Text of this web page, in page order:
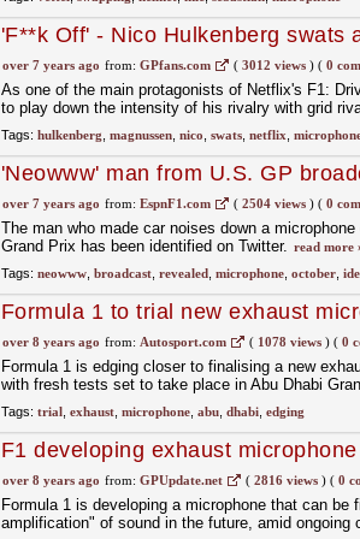
'F**k Off' - Nico Hulkenberg swats
before Bahrain GP
over 7 years ago from: GPfans.com ( 3012 views)( 0
As one of the main protagonists of Netflix's F1:
to play down the intensity of his rivalry with grid
Tags: hulkenberg magnussen, nico swats, netflix
'Neowww' man from U.S. GP
over 7 years ago from: EspnF1.com ( 2504 views)( 0
The man who made car noises down a
Grand Prix has been identified on Twitter. read more
Tags: neowww, broadcast, revealed, microphone, october,
Formula 1 to trial new exhaust
practice
over 8 years ago from: Autosport.com ( 1078 views)( 0
Formula 1 is edging closer to finalising a new
with fresh tests set to take place in Abu Dhabi
Tags: trial, exhaust, microphone, abu, dhabi, edging
F1 developing exhaust
over 8 years ago from: GPUpdate.net ( 2816 views)( 0
Formula 1 is developing a microphone that can
amplification" of sound in the future, amid ongoing